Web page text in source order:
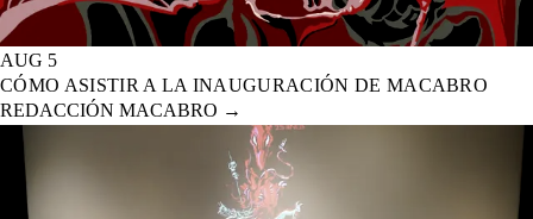
AUG 5
CÓMO ASISTIR A LA INAUGURACIÓN DE MACABRO
REDACCIÓN MACABRO →